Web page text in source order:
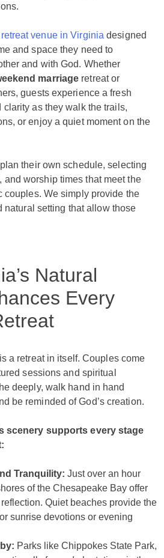
venue in Virginia designed
and space they need to
and with God. Whether
marriage retreat or
guests experience a fresh
clarity as they walk the trails,
or enjoy a quiet moment on the
their own schedule, selecting
and worship times that meet the
couples. We simply provide the
natural setting that allow those
Natural
Every
a retreat in itself. Couples come
sessions and spiritual
deeply, walk hand in hand
be reminded of God’s creation.
scenery supports every stage
Tranquility: Just over an hour
of the Chesapeake Bay offer
Quiet beaches provide the
sunrise devotions or evening
Parks like Chippokes State Park,